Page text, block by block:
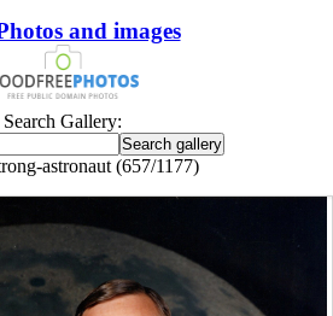
and images
Search Gallery:
astronaut (657/1177)